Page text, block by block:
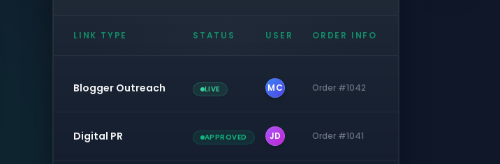
LINK TYPE STATUS USER ORDER INFO
Blogger Outreach LIVE MC Order #1042
Digital PR APPROVED JD Order #1041